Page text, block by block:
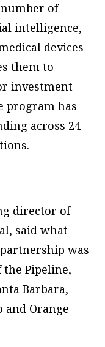
of
intelligence,
devices
them to
investment
program has
across 24
director of
said what
was
the Pipeline,
Barbara,
and Orange